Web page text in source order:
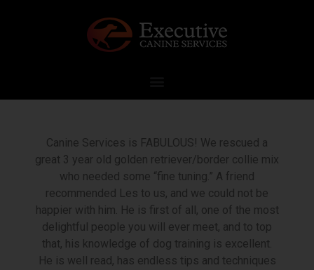
Canine Services is FABULOUS! We rescued a
great 3 year old golden retriever/border collie mix
who needed some “fine tuning.” A friend
recommended Les to us, and we could not be
happier with him. He is first of all, one of the most
delightful people you will ever meet, and to top
that, his knowledge of dog training is excellent.
He is well read, has endless tips and techniques